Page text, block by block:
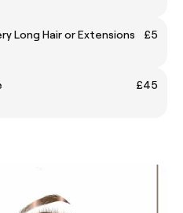
Long Hair or Extensions
£5
£45